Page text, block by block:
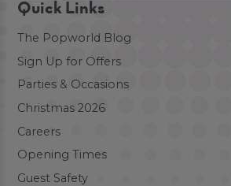
Quick Links
The Popworld Blog
Sign Up for Offers
Parties & Occasions
Christmas 2026
Careers
Opening Times
Guest Safety